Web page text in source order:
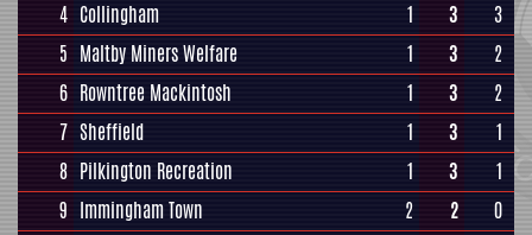
4 Collingham 1 3
3
5 Maltby Miners Welfare 1 3
2
6 Rowntree Mackintosh 1 3
2
7 Sheffield 1 3
1
8 Pilkington Recreation 1 3
1
9 Immingham Town 2 2
0